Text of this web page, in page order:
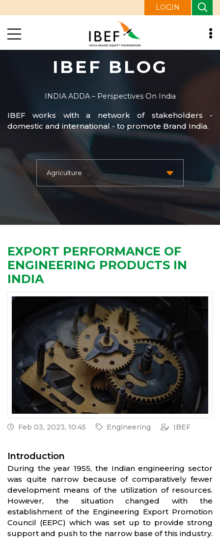
LOGIN
IBEF BLOG
INDIA ADDA – Perspectives On India
IBEF works with a network of stakeholders -
domestic and international - to promote Brand India.
EXPORT PERFORMANCE OF
ENGINEERING PRODUCTS IN
INDIA
Feb 03, 2023, 10:45 Engineering IBEF
Introduction
During the year 1955, the Indian engineering sector
was quite narrow because of comparatively fewer
development means of the utilization of resources.
However, the situation changed with the
establishment of the Engineering Export Promotion
Council (EEPC) which was set up to provide strong
support and push to the narrow base of this industry.